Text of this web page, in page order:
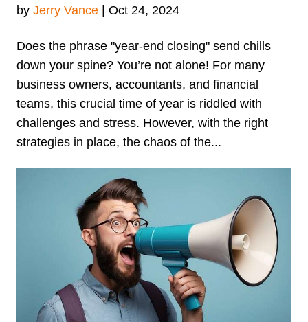
by Jerry Vance Oct 24, 2024
Does the phrase "year-end closing" send chills
down your spine? You’re not alone! For many
business owners, accountants, and financial
teams, this crucial time of year is riddled with
challenges and stress. However, with the right
strategies in place, the chaos of the...